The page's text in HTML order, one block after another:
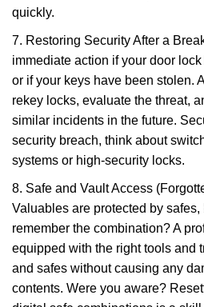
quickly.
7. Restoring Security After a
immediate action if your door
or if your keys have been stolen.
rekey locks, evaluate the threat,
similar incidents in the future.
security breach, think about
systems or high-security locks.
8. Safe and Vault Access
Valuables are protected by
remember the combination? A
equipped with the right tools and
and safes without causing any
contents. Were you aware?